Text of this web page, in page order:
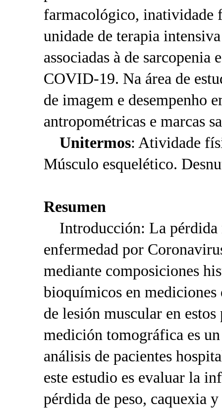
farmacológico, inatividade
unidade de terapia
associadas à de sarcopenia
COVID-19. Na área de
de imagem e desempenho
antropométricas e marcas
Unitermos: Atividade
Músculo esquelético.
Resumen
Introducción: La pérdida
enfermedad por
mediante composiciones
bioquímicos en
de lesión muscular en
medición tomográfica es
análisis de pacientes
este estudio es evaluar la
pérdida de peso, caquexia